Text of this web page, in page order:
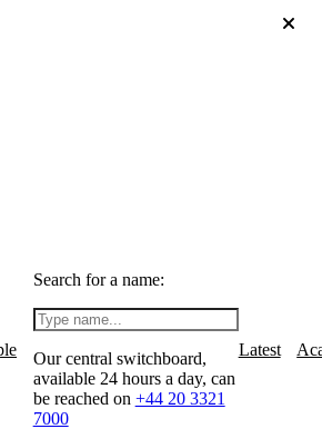
Search for a name:
Our central switchboard,
available 24 hours a day, can
be reached on +44 20 3321
7000
Latest